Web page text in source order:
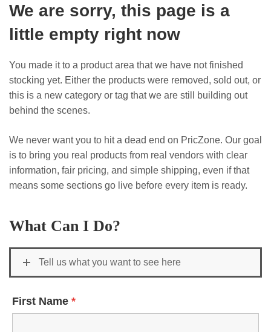
We are sorry, this page is a
little empty right now
You made it to a product area that we have not finished
stocking yet. Either the products were removed, sold out, or
this is a new category or tag that we are still building out
behind the scenes.
We never want you to hit a dead end on PricZone. Our goal
is to bring you real products from real vendors with clear
information, fair pricing, and simple shipping, even if that
means some sections go live before every item is ready.
What Can I Do?
Tell us what you want to see here
First Name *